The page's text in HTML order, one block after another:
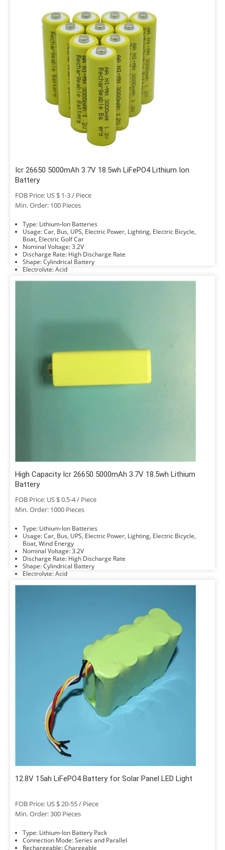
Icr 26650 5000mAh 3.7V 18.5wh LiFePO4 Lithium Ion
Battery
FOB Price: US $ 1-3 / Piece
Min. Order: 100 Pieces
Type: Lithium-Ion Batteries
Usage: Car, Bus, UPS, Electric Power, Lighting, Electric Bicycle,
Boat, Electric Golf Car
Nominal Voltage: 3.2V
Discharge Rate: High Discharge Rate
Shape: Cylindrical Battery
Electrolyte: Acid
High Capacity Icr 26650 5000mAh 3.7V 18.5wh Lithium
Battery
FOB Price: US $ 0.5-4 / Piece
Min. Order: 1000 Pieces
Type: Lithium-Ion Batteries
Usage: Car, Bus, UPS, Electric Power, Lighting, Electric Bicycle,
Boat, Wind Energy
Nominal Voltage: 3.2V
Discharge Rate: High Discharge Rate
Shape: Cylindrical Battery
Electrolyte: Acid
12.8V 15ah LiFePO4 Battery for Solar Panel LED Light
FOB Price: US $ 20-55 / Piece
Min. Order: 300 Pieces
Type: Lithium-Ion Battery Pack
Connection Mode: Series and Parallel
Rechargeable: Chargeable